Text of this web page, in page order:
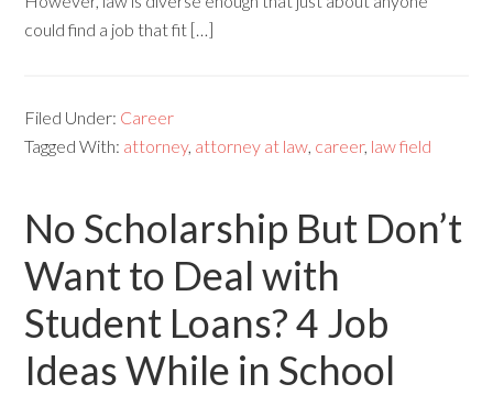
could find a job that fit […]
Filed Under: Career
Tagged With: attorney, attorney at law, career, law field
No Scholarship But Don’t
Want to Deal with
Student Loans? 4 Job
Ideas While in School